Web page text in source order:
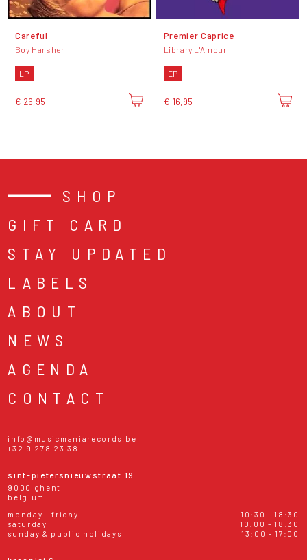
Careful
Boy Harsher
LP
€ 26,95
Premier Caprice
Library L'Amour
EP
€ 16,95
SHOP
GIFT CARD
STAY UPDATED
LABELS
ABOUT
NEWS
AGENDA
CONTACT
info@musicmaniarecords.be
+32 9 278 23 38
sint-pietersnieuwstraat 19
9000 ghent
belgium
monday - friday
10:30 - 18:30
saturday
10:00 - 18:30
sunday & public holidays
13:00 - 17:00